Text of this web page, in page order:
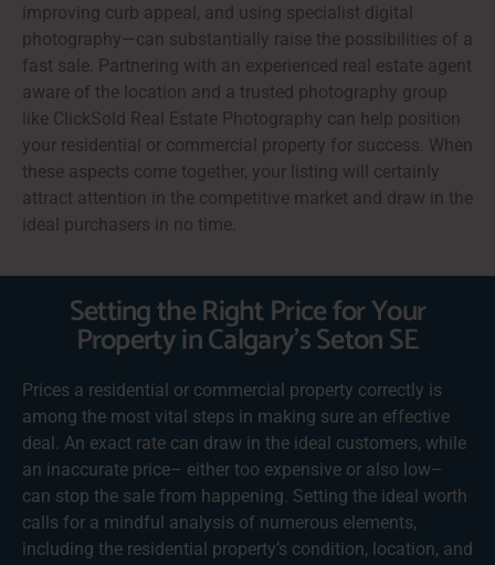
improving curb appeal, and using specialist digital
photography—can substantially raise the possibilities of a
fast sale. Partnering with an experienced real estate agent
aware of the location and a trusted photography group
like ClickSold Real Estate Photography can help position
your residential or commercial property for success. When
these aspects come together, your listing will certainly
attract attention in the competitive market and draw in the
ideal purchasers in no time.
Setting the Right Price for Your
Property in Calgary's Seton SE
Prices a residential or commercial property correctly is
among the most vital steps in making sure an effective
deal. An exact rate can draw in the ideal customers, while
an inaccurate price– either too expensive or also low–
can stop the sale from happening. Setting the ideal worth
calls for a mindful analysis of numerous elements,
including the residential property’s condition, location, and